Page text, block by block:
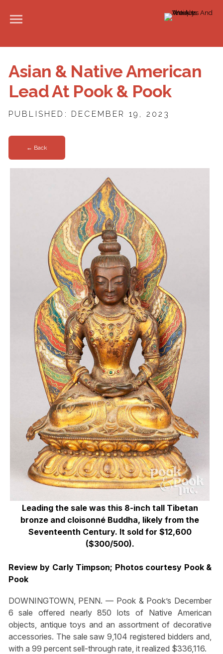
Asian & Native American
Lead At Pook & Pook
PUBLISHED: DECEMBER 19, 2023
← Back
Leading the sale was this 8-inch tall Tibetan
bronze and cloisonné Buddha, likely from the
Seventeenth Century. It sold for $12,600
($300/500).
Review by Carly Timpson; Photos courtesy Pook &
Pook
DOWNINGTOWN, PENN. — Pook & Pook’s December
6 sale offered nearly 850 lots of Native American
objects, antique toys and an assortment of decorative
accessories. The sale saw 9,104 registered bidders and,
with a 99 percent sell-through rate, it realized $336,116.